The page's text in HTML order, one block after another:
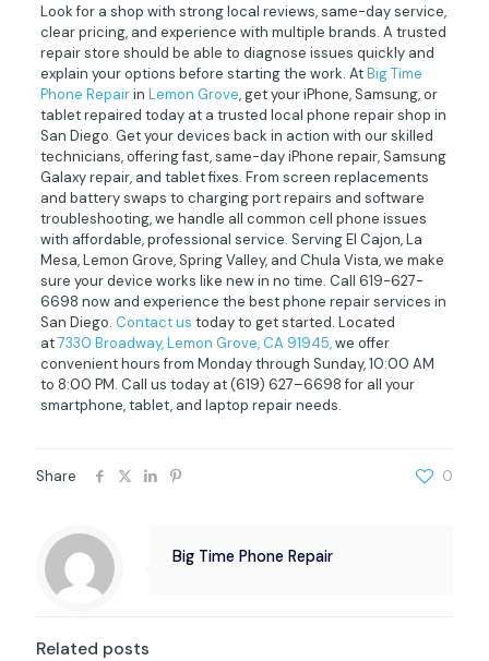
Look for a shop with strong local reviews, same-day service,
clear pricing, and experience with multiple brands. A trusted
repair store should be able to diagnose issues quickly and
explain your options before starting the work. AtBig Time
Phone Repairin Lemon Grove, get your iPhone, Samsung, or
tablet repaired today at a trusted local phone repair shop in
San Diego. Get your devices back in action with our skilled
technicians, offering fast, same-day iPhone repair, Samsung
Galaxy repair, and tablet fixes. From screen replacements
and battery swaps to charging port repairs and software
troubleshooting, we handle all common cell phone issues
with affordable, professional service. Serving El Cajon, La
Mesa, Lemon Grove, Spring Valley, and Chula Vista, we make
sure your device works like new in no time. Call 619-627-
6698 now and experience the best phone repair services in
San Diego. Contact us today to get started. Located
at7330 Broadway, Lemon Grove, CA 91945,we offer
convenient hours from Monday through Sunday, 10:00 AM
to 8:00 PM. Call us today at(619) 627–6698for all your
smartphone, tablet, and laptop repair needs.
Share 0
Big Time Phone Repair
Related posts